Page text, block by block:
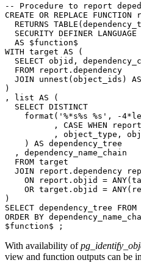
-- Procedure to report
CREATE OR REPLACE FUNCTION
RETURNS TABLE (
SECURITY DEFINER LANGUAGE
AS
$function$
WITH target AS
(
SELECT objid ,
FROM
report . dependency
JOIN
unnest (object_ids ) AS
)
,
list AS
(
SELECT DISTINCT
format ( '%*s%s %s' , -4*
,
CASE WHEN report
,
object_type ,
)
AS dependency_tree
,
dependency_name_chain
FROM target
JOIN
report . dependency
ON
report . objid = ANY(
OR target . objid = ANY(
)
SELECT dependency_tree FROM
ORDER BY
$function$ ;
With availability of
view and function outputs can be